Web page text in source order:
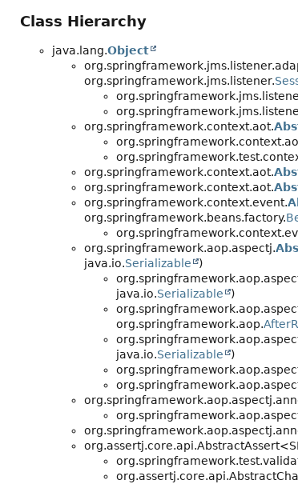
Class Hierarchy
java.lang.Object
org.springframework.jms.listener.
org.springframework.context.aot.
org.springframework.context.aot.
org.springframework.context.aot.
org.springframework.context.event.
org.springframework.beans.factory.
org.springframework.aop.aspectj.
java.io.Serializable
)
java.io.Serializable
)
org.springframework.aop.
java.io.Serializable
)